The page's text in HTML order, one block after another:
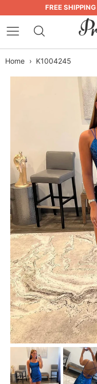
FREE SHIPPING
Home › K1004245